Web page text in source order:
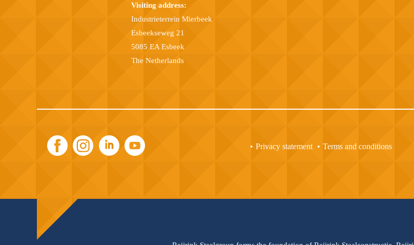
Visiting address:
Industrieterrein Mierbeek
Esbeekseweg 21
5085 EA Esbeek
The Netherlands
Privacy statement Terms and conditions